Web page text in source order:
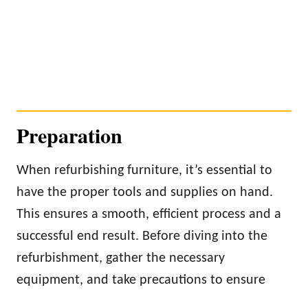
Preparation
When refurbishing furniture, it’s essential to
have the proper tools and supplies on hand.
This ensures a smooth, efficient process and a
successful end result. Before diving into the
refurbishment, gather the necessary
equipment, and take precautions to ensure